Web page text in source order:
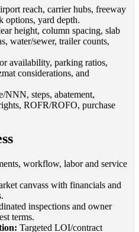
reach, carrier hubs, freeway
options, yard depth.
height, column spacing, slab
water/sewer, trailer counts,
availability, parking ratios,
considerations, and
NNN, steps, abatement,
ROFR/ROFO, purchase
workflow, labor and service
canvass with financials and
inspections and owner
terms.
Targeted LOI/contract